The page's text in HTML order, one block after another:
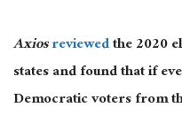
Axiosreviewedthe 2020
states and found that if
Democratic voters from